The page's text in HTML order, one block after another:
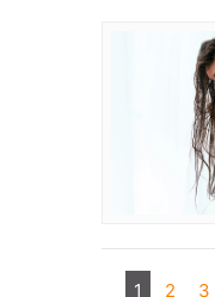
1 2 3